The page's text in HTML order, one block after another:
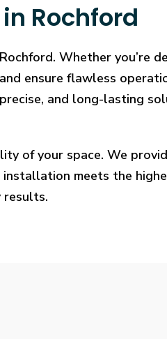
Rochford
Whether you’re
ensure flawless
and long-lasting
of your space. We
meets the
results.